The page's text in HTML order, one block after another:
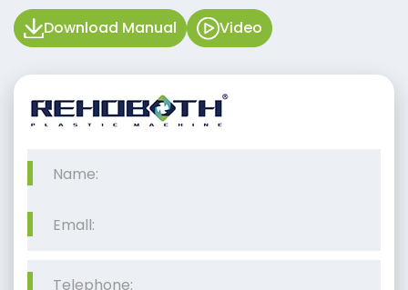
Download Manual Video